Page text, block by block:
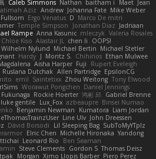
Caleb Simmons Nathan baitham i Maet Jean
Aziz Andrew Johanna Fate Mike Weber
Ergo Venatus D Marco De mitri
Temple Simpson Jonathan Diaz Jadriaan
Rampe Anna Kasunic mleczyk Valeria Rosales
Chloe Kiso Alastair JL chen li
OOPS!
Wilhelm Nylund Michael Bertin Michael Stetler
Hardy J Moritz S. Chihirios Ethan Mulwee
Aisha Harper Fuji
Rupert Eveleigh
Ruslana Dutchak Allen Partridge EpsilonCG
emil Saintetixx Zhou Weitong Tony Elwood
Worawut Pongchen Daniel Jennings
Fukunaga Rockie Hoerter 鸿彬 邱 Gabriel Brenne
luke gentile Lux_Fox azbeaupre Binsei Numao
Benjamin Newman Kumatora Liam Jordan
Line Ulv John Dreessen
Dávid Borsodi Lil Sleeping Bag SubToMyYTplz
Elric Chen Michelle Hironaka Yandong
Leonard Rio
Ben Seaman
Steve Clements Gordon S Thomas Deisz
Morgan Ximo Llopis Barber Piero Perez